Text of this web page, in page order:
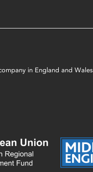
in England and